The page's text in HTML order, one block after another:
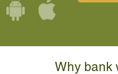
Why bank